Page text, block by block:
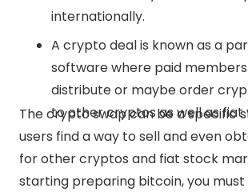
internationally.
A crypto deal is known as a
software where paid
distribute or maybe order
to other cryptos as well as fiat
The crypto swap can be a specific
users find a way to sell and even
for other cryptos and fiat stock
starting preparing bitcoin, you